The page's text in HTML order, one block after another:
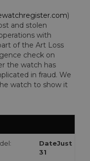
)
and stolen
with
of the Art Loss
check on
the watch has
in fraud. We
watch to show it
DateJust
31